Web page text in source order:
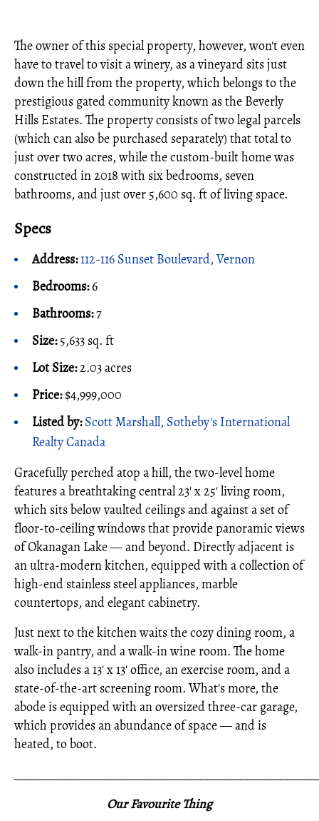
The owner of this special property, however, won't even
have to travel to visit a winery, as a vineyard sits just
down the hill from the property, which belongs to the
prestigious gated community known as the Beverly
Hills Estates. The property consists of two legal parcels
(which can also be purchased separately) that total to
just over two acres, while the custom-built home was
constructed in 2018 with six bedrooms, seven
bathrooms, and just over 5,600 sq. ft of living space.
Specs
Address:112-116 Sunset Boulevard, Vernon
Bedrooms:6
Bathrooms:7
Size:5,633 sq. ft
Lot Size:2.03 acres
Price:$4,999,000
Listed by: Scott Marshall, Sotheby's International
Realty Canada
Gracefully perched atop a hill, the two-level home
features a breathtaking central 23' x 25' living room,
which sits below vaulted ceilings and against a set of
floor-to-ceiling windows that provide panoramic views
of Okanagan Lake — and beyond. Directly adjacent is
an ultra-modern kitchen, equipped with a collection of
high-end stainless steel appliances, marble
countertops, and elegant cabinetry.
Just next to the kitchen waits the cozy dining room, a
walk-in pantry, and a walk-in wine room. The home
also includes a 13' x 13' office, an exercise room, and a
state-of-the-art screening room. What's more, the
abode is equipped with an oversized three-car garage,
which provides an abundance of space — and is
heated, to boot.
Our Favourite Thing